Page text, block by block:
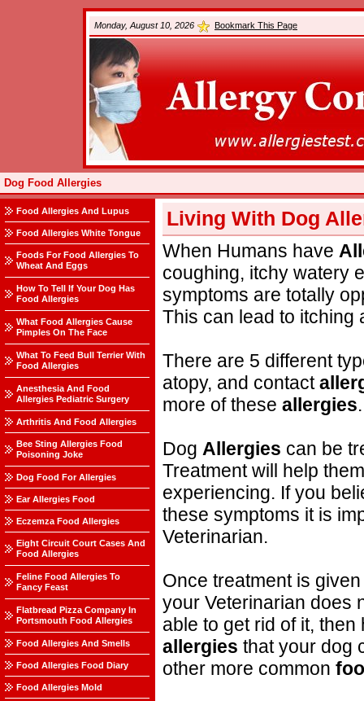
Monday, August 10, 2026 Bookmark This Page
Dog Food Allergies
Food Allergies And Lupus
Food Allergies White Tongue
Foods For Food Allergies To
Wheat And Eggs
How To Tell If Your Dog Has
Food Allergies
What Food Allergies Cause
Pimples On The Face
What To Feed Bull Terrier With
Food Allergies
Anesthesia And Food
Allergies Pediatric Surgery
Arthritis And Food Allergies
Bee Sting Allergies Food
Poisoning Joke
Dog Food For Allergies
Ear Allergies Food
Eczemza Food Allergies
Eight Circuit Court Cases And
Food Allergies
Feline Food Allergies To
Fancy Feast
Flatbread Pizza Company In
Portsmouth Food Allergies
Food Allergies And Smells
Food Allergies Food Diary
Food Allergies Mold
Living With Dog
When Humans have
coughing, itchy watery
symptoms are totally
This can lead to itching
There are 5 different
atopy, and contact
more of these allergies.
Dog Allergies can be
Treatment will help
experiencing. If you
these symptoms it is
Veterinarian.
Once treatment is
your Veterinarian does
able to get rid of it,
allergies that your dog
other more common